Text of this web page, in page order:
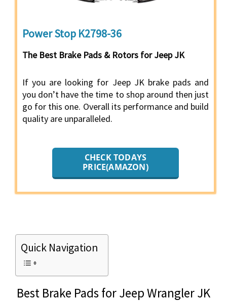
Power Stop K2798-36
The Best Brake Pads & Rotors for Jeep JK
If you are looking for Jeep JK brake pads and
you don’t have the time to shop around then just
go for this one. Overall its performance and build
quality are unparalleled.
CHECK TODAYS
PRICE(AMAZON)
Quick Navigation
Best Brake Pads for Jeep Wrangler JK